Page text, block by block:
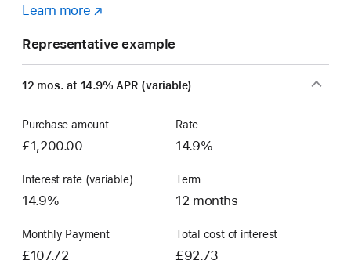
Learn more about
Flexible
Finance
Account
(opens
new
window)
Representative example
12 mos. at 14.9% APR (variable)
Purchase amount
£1,200.00
Rate
14.9%
Interest rate (variable)
14.9%
Term
12 months
Monthly Payment
£107.72
Total cost of interest
£92.73